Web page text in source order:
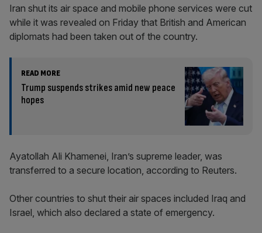
Iran shut its air space and mobile phone services were cut
while it was revealed on Friday that British and American
diplomats had been taken out of the country.
READ MORE
Trump suspends strikes amid new peace
hopes
Ayatollah Ali Khamenei, Iran’s supreme leader, was
transferred to a secure location, according to Reuters.
Other countries to shut their air spaces included Iraq and
Israel, which also declared a state of emergency.